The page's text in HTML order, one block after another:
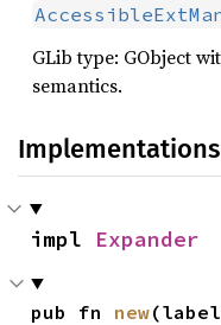
GLib type: GObject
semantics.
Implementations
impl Expander
pub fn new